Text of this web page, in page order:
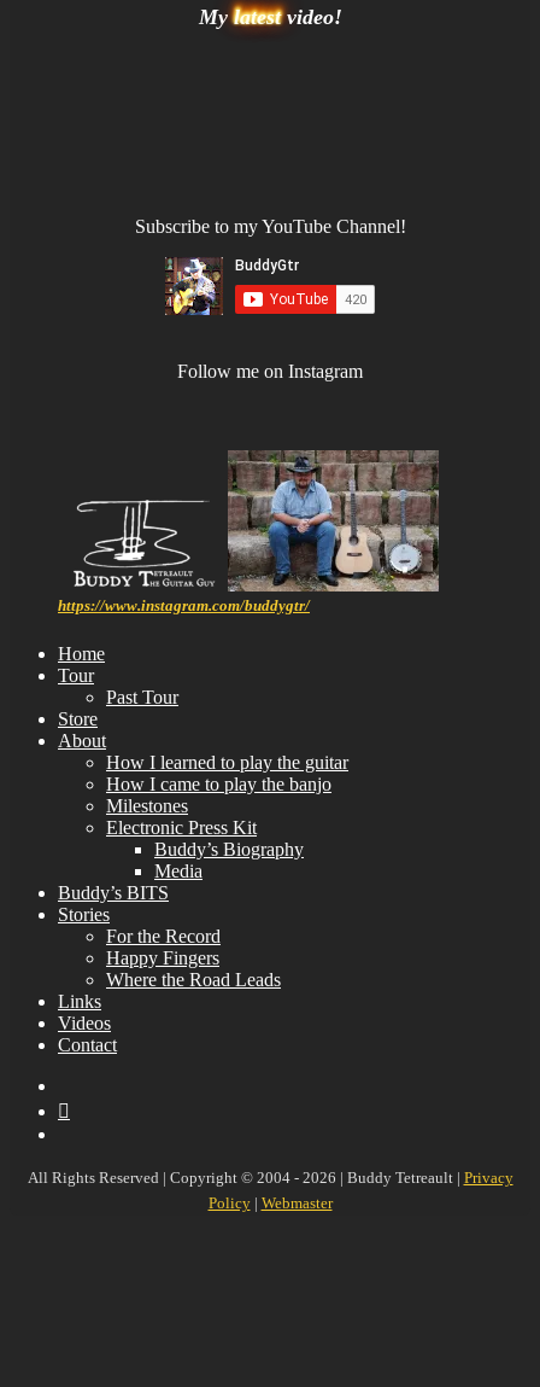
Mylatestvideo!
Subscribe to my YouTube Channel!
Follow me on Instagram
https://www.instagram.com/buddygtr/
Home
Tour
Past Tour
Store
About
How I learned to play the guitar
How I came to play the banjo
Milestones
Electronic Press Kit
Buddy’s Biography
Media
Buddy’s BITS
Stories
For the Record
Happy Fingers
Where the Road Leads
Links
Videos
Contact
All Rights Reserved | Copyright © 2004 - 2026 | Buddy Tetreault | Privacy
Policy| Webmaster